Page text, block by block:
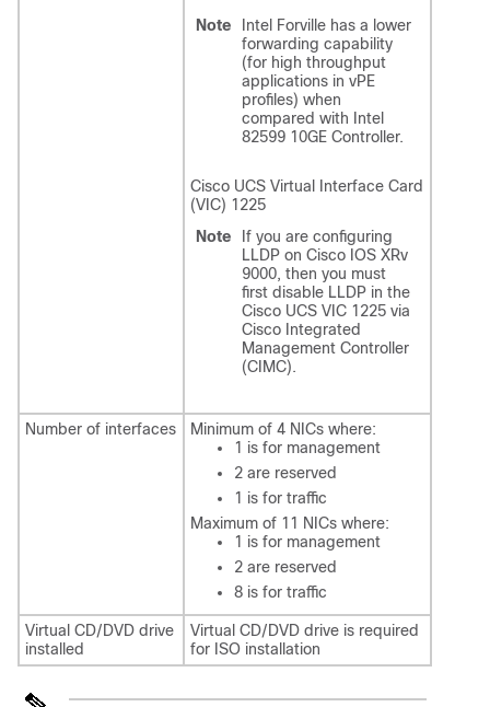
Note
Intel Forville has a lower
forwarding capability
(for high throughput
applications in vPE
profiles) when
compared with Intel
82599 10GE Controller.
Cisco UCS Virtual Interface Card
(VIC) 1225
Note
If you are configuring
LLDP on Cisco IOS XRv
9000, then you must
first disable LLDP in the
Cisco UCS VIC 1225 via
Cisco Integrated
Management Controller
(CIMC).
Number of interfaces
Minimum of 4 NICs where:
1 is for management
2 are reserved
1 is for traffic
Maximum of 11 NICs where:
1 is for management
2 are reserved
8 is for traffic
Virtual CD/DVD drive
installed
Virtual CD/DVD drive is required
for ISO installation